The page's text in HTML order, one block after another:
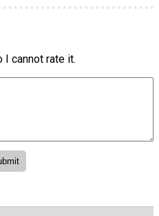
I cannot rate it.